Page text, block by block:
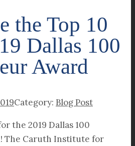
the Top 10
Dallas 100
Award
Blog Post
the 2019 Dallas 100
The Caruth Institute for